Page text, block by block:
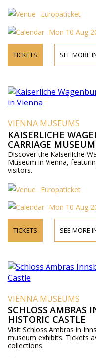
Europaticket
Mon 10 Aug
TICKETS SEE MORE
VIENNA MUSEUMS
KAISERLICHE
CARRIAGE
Discover the Kaiserliche
Museum in Vienna,
visitors.
Europaticket
Mon 10 Aug
TICKETS SEE MORE
VIENNA MUSEUMS
SCHLOSS AMBRAS
HISTORIC CASTLE
Visit Schloss Ambras in
museum exhibits. Tickets
collections.